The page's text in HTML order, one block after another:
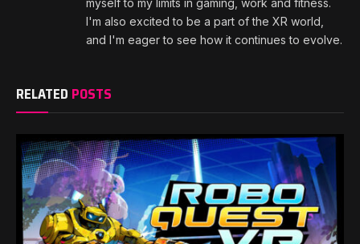
myself to my limits in gaming, work and fitness.
I'm also excited to be a part of the XR world,
and I'm eager to see how it continues to evolve.
RELATED POSTS